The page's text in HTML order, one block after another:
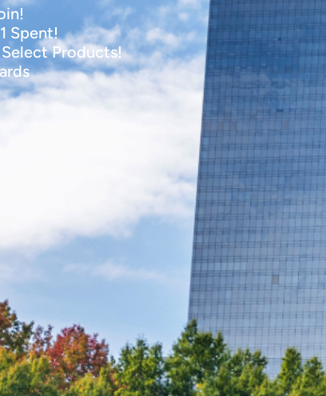
Spent!
Products!